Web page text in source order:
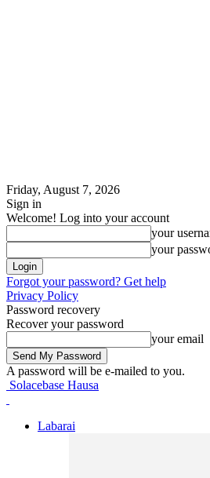
Friday, August 7, 2026
Sign in
Welcome! Log into your account
your
your
Forgot your password? Get help
Privacy Policy
Password recovery
Recover your password
your email
A password will be e-mailed to you.
Solacebase Hausa
Labarai